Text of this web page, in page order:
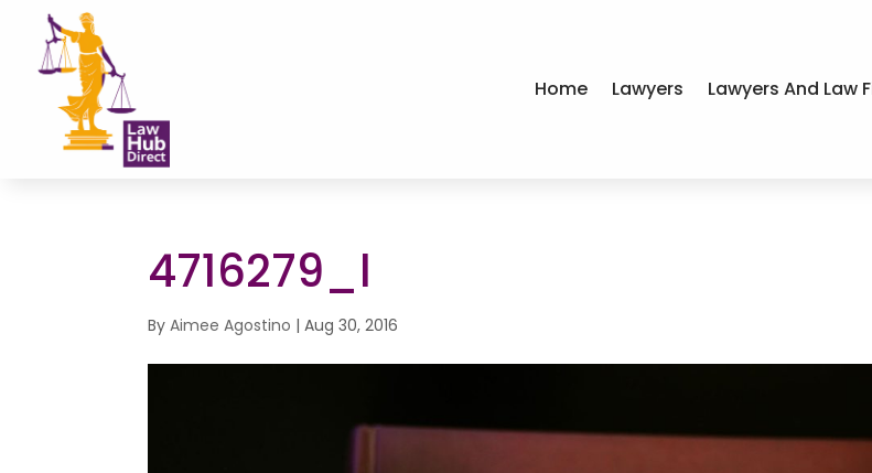
Home Lawyers Lawyers And Law
4716279_l
ByAimee Agostino |Aug 30, 2016